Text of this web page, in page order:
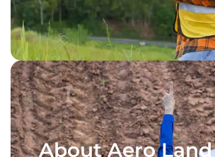
About Aero Land